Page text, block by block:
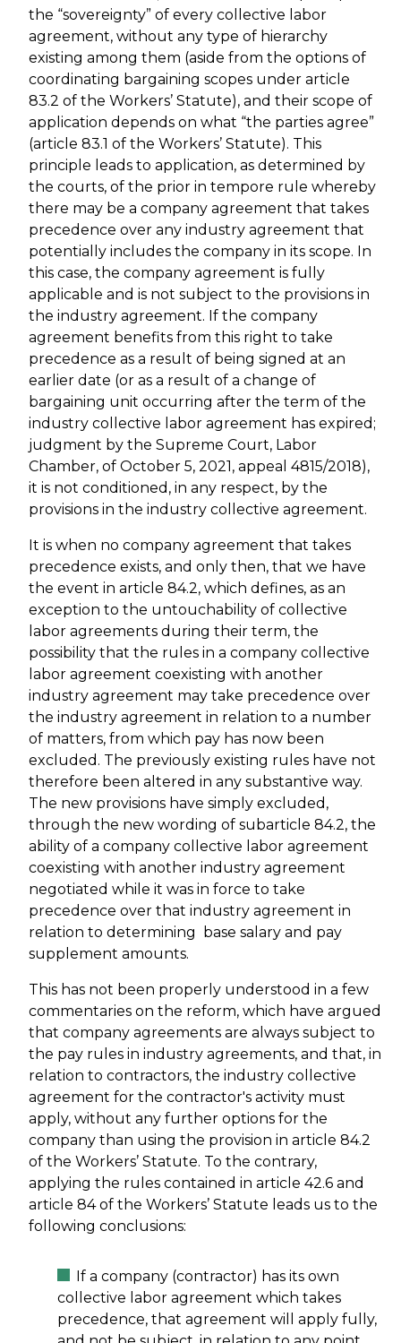
the “sovereignty” of every collective labor
agreement, without any type of hierarchy
existing among them (aside from the options of
coordinating bargaining scopes under article
83.2 of the Workers’ Statute), and their scope of
application depends on what “the parties agree”
(article 83.1 of the Workers’ Statute). This
principle leads to application, as determined by
the courts, of the prior in tempore rule whereby
there may be a company agreement that takes
precedence over any industry agreement that
potentially includes the company in its scope. In
this case, the company agreement is fully
applicable and is not subject to the provisions in
the industry agreement. If the company
agreement benefits from this right to take
precedence as a result of being signed at an
earlier date (or as a result of a change of
bargaining unit occurring after the term of the
industry collective labor agreement has expired;
judgment by the Supreme Court, Labor
Chamber, of October 5, 2021, appeal 4815/2018),
it is not conditioned, in any respect, by the
provisions in the industry collective agreement.
It is when no company agreement that takes
precedence exists, and only then, that we have
the event in article 84.2, which defines, as an
exception to the untouchability of collective
labor agreements during their term, the
possibility that the rules in a company collective
labor agreement coexisting with another
industry agreement may take precedence over
the industry agreement in relation to a number
of matters, from which pay has now been
excluded. The previously existing rules have not
therefore been altered in any substantive way.
The new provisions have simply excluded,
through the new wording of subarticle 84.2, the
ability of a company collective labor agreement
coexisting with another industry agreement
negotiated while it was in force to take
precedence over that industry agreement in
relation to determining base salary and pay
supplement amounts.
This has not been properly understood in a few
commentaries on the reform, which have argued
that company agreements are always subject to
the pay rules in industry agreements, and that, in
relation to contractors, the industry collective
agreement for the contractor's activity must
apply, without any further options for the
company than using the provision in article 84.2
of the Workers’ Statute. To the contrary,
applying the rules contained in article 42.6 and
article 84 of the Workers’ Statute leads us to the
following conclusions:
If a company (contractor) has its own
collective labor agreement which takes
precedence, that agreement will apply fully,